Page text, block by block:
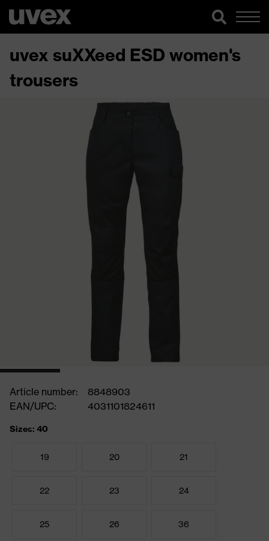
uvex suXXeed ESD women's
trousers
Article number:
8848903
EAN/UPC:
4031101824611
Sizes: 40
19 20 21
22 23 24
25 26 36